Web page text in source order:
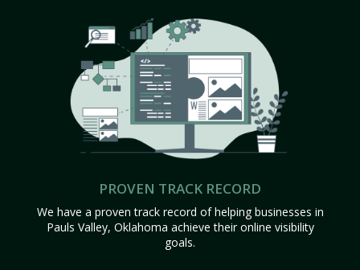
PROVEN TRACK RECORD
We have a proven track record of helping businesses in
Pauls Valley, Oklahoma achieve their online visibility
goals.